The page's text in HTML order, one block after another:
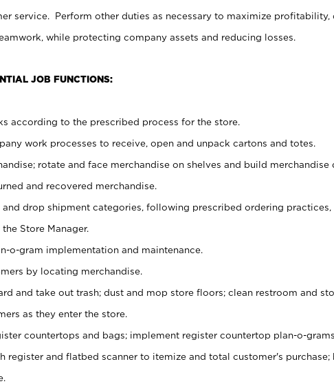
service. Perform other duties as necessary to maximize profitability,
while protecting company assets and reducing losses.
JOB FUNCTIONS:
according to the prescribed process for the store.
work processes to receive, open and unpack cartons and totes.
rotate and face merchandise on shelves and build merchandise
and recovered merchandise.
and drop shipment categories, following prescribed ordering practices,
Store Manager.
o-gram implementation and maintenance.
by locating merchandise.
and take out trash; dust and mop store floors; clean restroom and
as they enter the store.
countertops and bags; implement register countertop plan-o-grams.
register and flatbed scanner to itemize and total customer's purchase;